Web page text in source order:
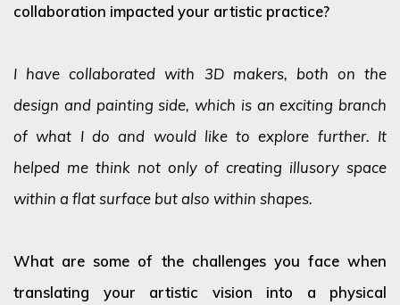
collaboration impacted your artistic practice?
I have collaborated with 3D makers, both on the
design and painting side, which is an exciting branch
of what I do and would like to explore further. It
helped me think not only of creating illusory space
within a flat surface but also within shapes.
What are some of the challenges you face when
translating your artistic vision into a physical